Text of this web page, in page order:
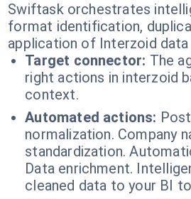
Swiftask orchestrates
format identification,
application of Interzoid data
Target connector: The
right actions in interzoid
context.
Automated actions:
normalization. Company
standardization.
Data enrichment.
cleaned data to your BI